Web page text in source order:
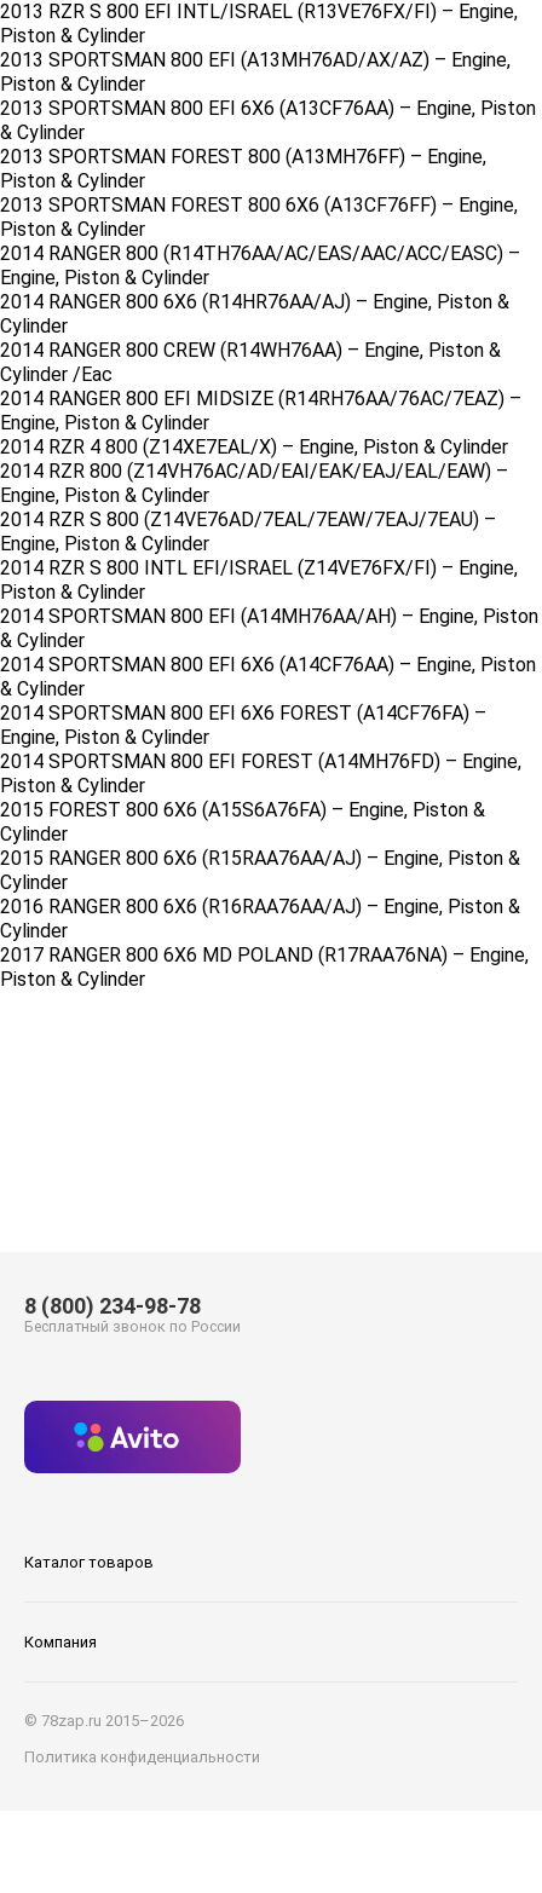
2013 RZR S 800 EFI INTL/ISRAEL (R13VE76FX/FI) – Engine,
Piston & Cylinder
2013 SPORTSMAN 800 EFI (A13MH76AD/AX/AZ) – Engine,
Piston & Cylinder
2013 SPORTSMAN 800 EFI 6X6 (A13CF76AA) – Engine, Piston
& Cylinder
2013 SPORTSMAN FOREST 800 (A13MH76FF) – Engine,
Piston & Cylinder
2013 SPORTSMAN FOREST 800 6X6 (A13CF76FF) – Engine,
Piston & Cylinder
2014 RANGER 800 (R14TH76AA/AC/EAS/AAC/ACC/EASC) –
Engine, Piston & Cylinder
2014 RANGER 800 6X6 (R14HR76AA/AJ) – Engine, Piston &
Cylinder
2014 RANGER 800 CREW (R14WH76AA) – Engine, Piston &
Cylinder /Eac
2014 RANGER 800 EFI MIDSIZE (R14RH76AA/76AC/7EAZ) –
Engine, Piston & Cylinder
2014 RZR 4 800 (Z14XE7EAL/X) – Engine, Piston & Cylinder
2014 RZR 800 (Z14VH76AC/AD/EAI/EAK/EAJ/EAL/EAW) –
Engine, Piston & Cylinder
2014 RZR S 800 (Z14VE76AD/7EAL/7EAW/7EAJ/7EAU) –
Engine, Piston & Cylinder
2014 RZR S 800 INTL EFI/ISRAEL (Z14VE76FX/FI) – Engine,
Piston & Cylinder
2014 SPORTSMAN 800 EFI (A14MH76AA/AH) – Engine, Piston
& Cylinder
2014 SPORTSMAN 800 EFI 6X6 (A14CF76AA) – Engine, Piston
& Cylinder
2014 SPORTSMAN 800 EFI 6X6 FOREST (A14CF76FA) –
Engine, Piston & Cylinder
2014 SPORTSMAN 800 EFI FOREST (A14MH76FD) – Engine,
Piston & Cylinder
2015 FOREST 800 6X6 (A15S6A76FA) – Engine, Piston &
Cylinder
2015 RANGER 800 6X6 (R15RAA76AA/AJ) – Engine, Piston &
Cylinder
2016 RANGER 800 6X6 (R16RAA76AA/AJ) – Engine, Piston &
Cylinder
2017 RANGER 800 6X6 MD POLAND (R17RAA76NA) – Engine,
Piston & Cylinder
Каталог товаров
Компания
8 (800) 234-98-78
Бесплатный звонок по России
© 78zap.ru 2015–2026
Политика конфиденциальности